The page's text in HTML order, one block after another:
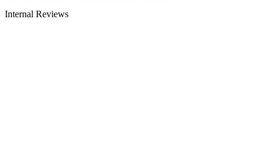
Internal Reviews